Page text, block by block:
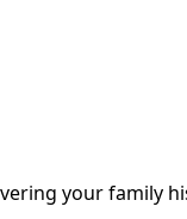
your family